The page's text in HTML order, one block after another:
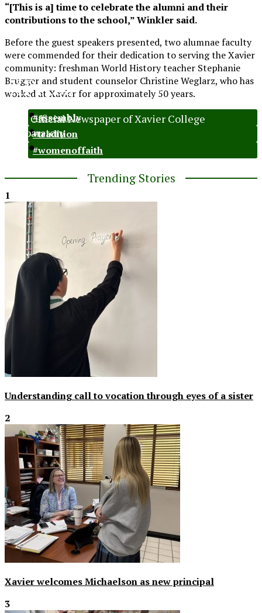
“[This is a] time to celebrate the alumni and their
contributions to the school,” Winkler said.
Before the guest speakers presented, two alumnae faculty
were commended for their dedication to serving the Xavier
community: freshman World History teacher Stephanie
Brugger and student counselor Christine Weglarz, who has
worked at Xavier for approximately 50 years.
#assembly
#tradition
#womenoffaith
Trending Stories
1
Understanding call to vocation through eyes of a sister
2
Xavier welcomes Michaelson as new principal
3
XPress
The Official Newspaper of Xavier College
Preparatory